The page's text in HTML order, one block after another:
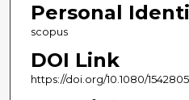
Personal
scopus
DOI Link
https://doi.org/10.1080/